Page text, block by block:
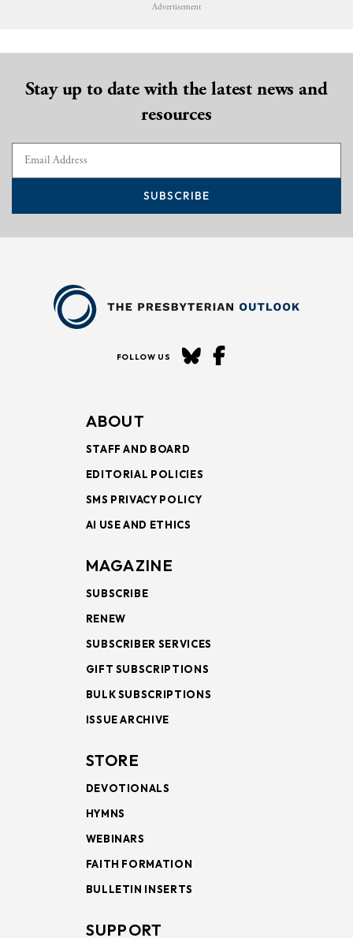
Advertisement
Stay up to date with the latest news and
resources
SUBSCRIBE
FOLLOW US
ABOUT
STAFF AND BOARD
EDITORIAL POLICIES
SMS PRIVACY POLICY
AI USE AND ETHICS
MAGAZINE
SUBSCRIBE
RENEW
SUBSCRIBER SERVICES
GIFT SUBSCRIPTIONS
BULK SUBSCRIPTIONS
ISSUE ARCHIVE
STORE
DEVOTIONALS
HYMNS
WEBINARS
FAITH FORMATION
BULLETIN INSERTS
SUPPORT